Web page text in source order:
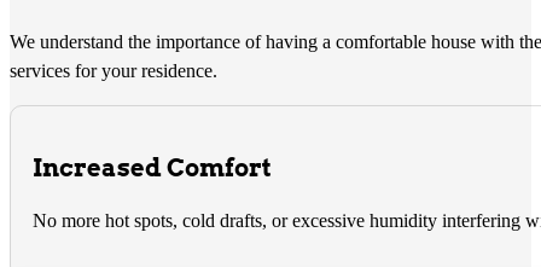
We understand the importance of having a comfortable house with
services for your residence.
Increased Comfort
No more hot spots, cold drafts, or excessive humidity interfering